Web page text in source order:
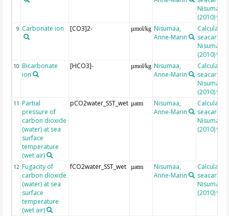
Nisumaa
(2010)
9 Carbonate ion [CO3]2- µmol/kg Nisumaa,
Anne-Marin
seacarb
Nisumaa
(2010)
10 Bicarbonate
ion
[HCO3]- µmol/kg Nisumaa,
Anne-Marin
seacarb
Nisumaa
(2010)
11 Partial
pressure of
carbon dioxide
(water) at sea
surface
temperature
(wet air)
pCO2water_SST_wet µatm
Nisumaa,
Anne-Marin
seacarb
Nisumaa
(2010)
12 Fugacity of
carbon dioxide
(water) at sea
surface
temperature
(wet air)
fCO2water_SST_wet µatm
Nisumaa,
Anne-Marin
seacarb
Nisumaa
(2010)